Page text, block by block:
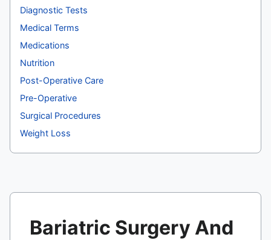
Diagnostic Tests
Medical Terms
Medications
Nutrition
Post-Operative Care
Pre-Operative
Surgical Procedures
Weight Loss
Bariatric Surgery And